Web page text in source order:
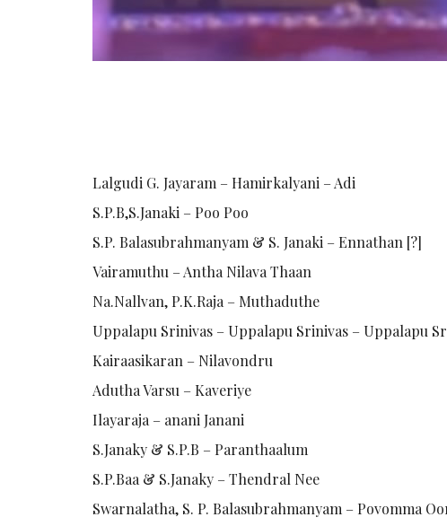
Lalgudi G. Jayaram – Hamirkalyani – Adi
S.P.B,S.Janaki – Poo Poo
S.P. Balasubrahmanyam & S. Janaki – Ennathan [?]
Vairamuthu – Antha Nilava Thaan
Na.Nallvan, P.K.Raja – Muthaduthe
Uppalapu Srinivas – Uppalapu Srinivas – Uppalapu
Kairaasikaran – Nilavondru
Adutha Varsu – Kaveriye
Ilayaraja – anani Janani
S.Janaky & S.P.B – Paranthaalum
S.P.Baa & S.Janaky – Thendral Nee
Swarnalatha, S. P. Balasubrahmanyam – Povomma